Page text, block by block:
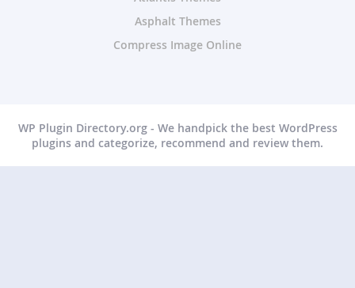
Asphalt Themes
Compress Image Online
WP Plugin Directory.org - We handpick the best WordPress
plugins and categorize, recommend and review them.